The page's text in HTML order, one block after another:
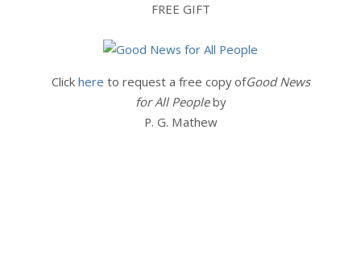
FREE GIFT
Click here to request a free copy ofGood News
for All Peopleby
P. G. Mathew